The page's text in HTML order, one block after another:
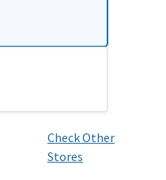
Check Other
Stores